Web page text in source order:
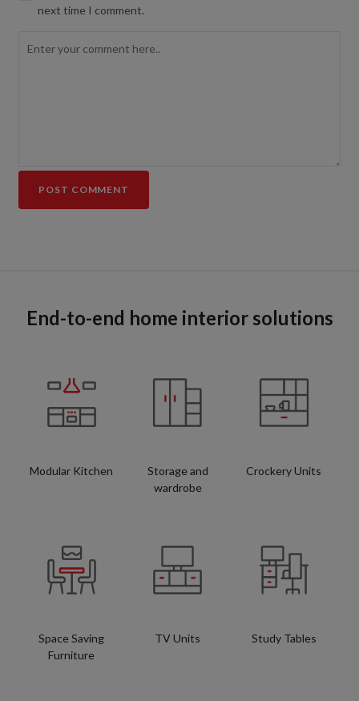
next time I comment.
End-to-end home interior solutions
Modular Kitchen
Storage and
wardrobe
Crockery Units
Space Saving
Furniture
TV Units Study Tables